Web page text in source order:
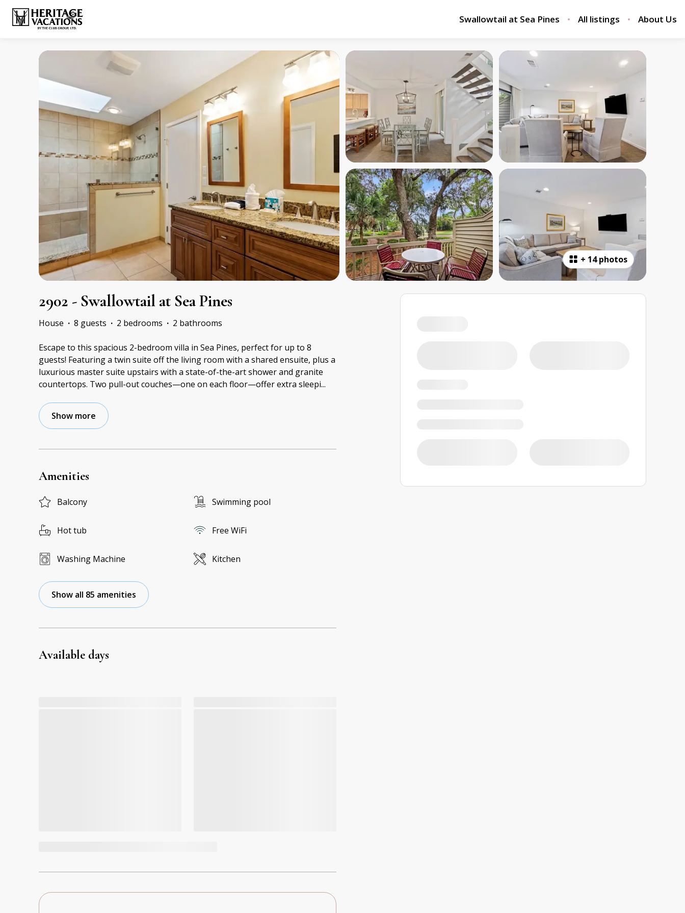
Swallowtail at Sea Pines All listings About Us
+ 14 photos
2902 - Swallowtail at Sea Pines
House · 8 guests · 2 bedrooms · 2 bathrooms
Escape to this spacious 2-bedroom villa in Sea Pines, perfect for up to 8
guests! Featuring a twin suite off the living room with a shared ensuite, plus a
luxurious master suite upstairs with a state-of-the-art shower and granite
countertops. Two pull-out couches—one on each floor—offer extra sleepi...
Show more
Amenities
Balcony Swimming pool
Hot tub Free WiFi
Washing Machine Kitchen
Show all 85 amenities
Available days